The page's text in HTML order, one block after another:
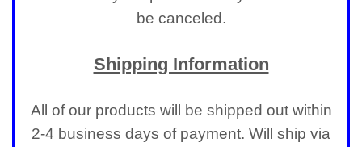
be canceled.
Shipping Information
All of our products will be shipped out within
2-4 business days of payment. Will ship via